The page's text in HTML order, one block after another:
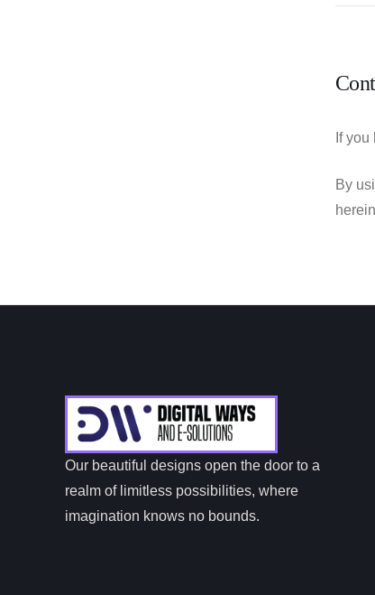
If
By
Our beautiful designs open the door to a
realm of limitless possibilities, where
imagination knows no bounds.